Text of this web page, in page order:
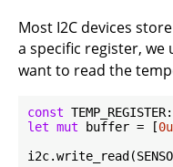
Most I2C devices
a specific register, we
want to read the
const TEMP_REGISTER:
let mut buffer = [